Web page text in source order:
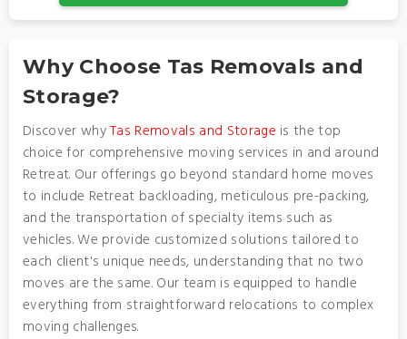
Why Choose Tas Removals and
Storage?
Discover whyTas Removals and Storage is the top
choice for comprehensive moving services in and around
Retreat. Our offerings go beyond standard home moves
to include Retreat backloading, meticulous pre-packing,
and the transportation of specialty items such as
vehicles. We provide customized solutions tailored to
each client's unique needs, understanding that no two
moves are the same. Our team is equipped to handle
everything from straightforward relocations to complex
moving challenges.